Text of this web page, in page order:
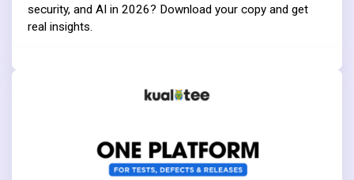
security, and AI in 2026? Download your copy and get
real insights.